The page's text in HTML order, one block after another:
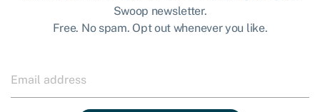
Swoop newsletter.
Free. No spam. Opt out whenever you like.